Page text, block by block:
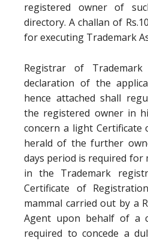
registered owner of
directory. A challan of
for executing Trademark
Registrar of
declaration of the
hence attached shall
the registered owner in
concern a light
herald of the further
days period is required for
in the Trademark
Certificate of
mammal carried out by a
Agent upon behalf of a
required to concede a